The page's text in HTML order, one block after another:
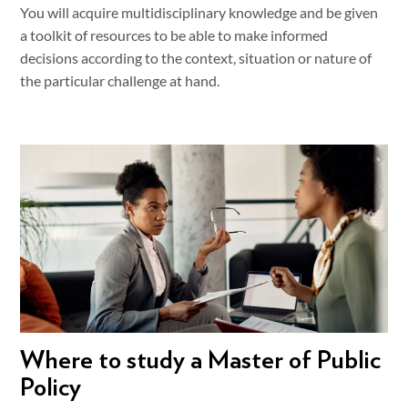
You will acquire multidisciplinary knowledge and be given
a toolkit of resources to be able to make informed
decisions according to the context, situation or nature of
the particular challenge at hand.
Where to study a Master of Public
Policy